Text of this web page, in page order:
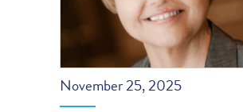
November 25, 2025